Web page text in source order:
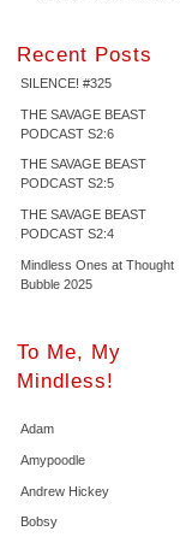
Recent Posts
SILENCE! #325
THE SAVAGE BEAST
PODCAST S2:6
THE SAVAGE BEAST
PODCAST S2:5
THE SAVAGE BEAST
PODCAST S2:4
Mindless Ones at Thought
Bubble 2025
To Me, My
Mindless!
Adam
Amypoodle
Andrew Hickey
Bobsy